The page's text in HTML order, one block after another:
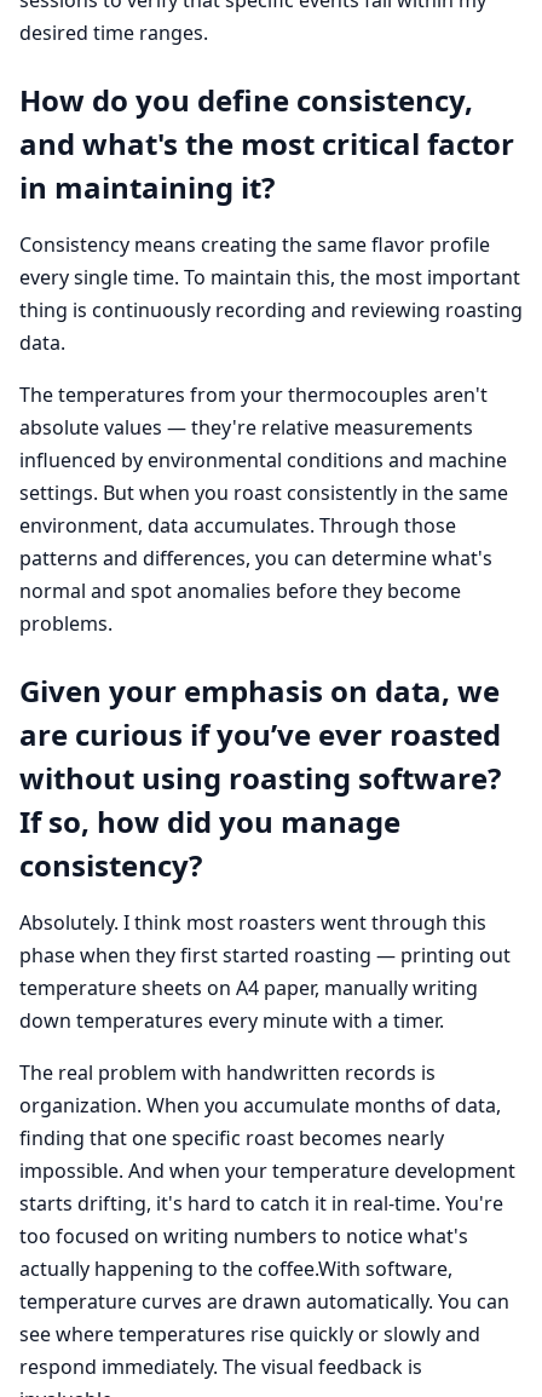
desired time ranges.
How do you define consistency,
and what's the most critical factor
in maintaining it?
Consistency means creating the same flavor profile
every single time. To maintain this, the most important
thing is continuously recording and reviewing roasting
data.
The temperatures from your thermocouples aren't
absolute values — they're relative measurements
influenced by environmental conditions and machine
settings. But when you roast consistently in the same
environment, data accumulates. Through those
patterns and differences, you can determine what's
normal and spot anomalies before they become
problems.
Given your emphasis on data, we
are curious if you’ve ever roasted
without using roasting software?
If so, how did you manage
consistency?
Absolutely. I think most roasters went through this
phase when they first started roasting — printing out
temperature sheets on A4 paper, manually writing
down temperatures every minute with a timer.
The real problem with handwritten records is
organization. When you accumulate months of data,
finding that one specific roast becomes nearly
impossible. And when your temperature development
starts drifting, it's hard to catch it in real-time. You're
too focused on writing numbers to notice what's
actually happening to the coffee.With software,
temperature curves are drawn automatically. You can
see where temperatures rise quickly or slowly and
respond immediately. The visual feedback is